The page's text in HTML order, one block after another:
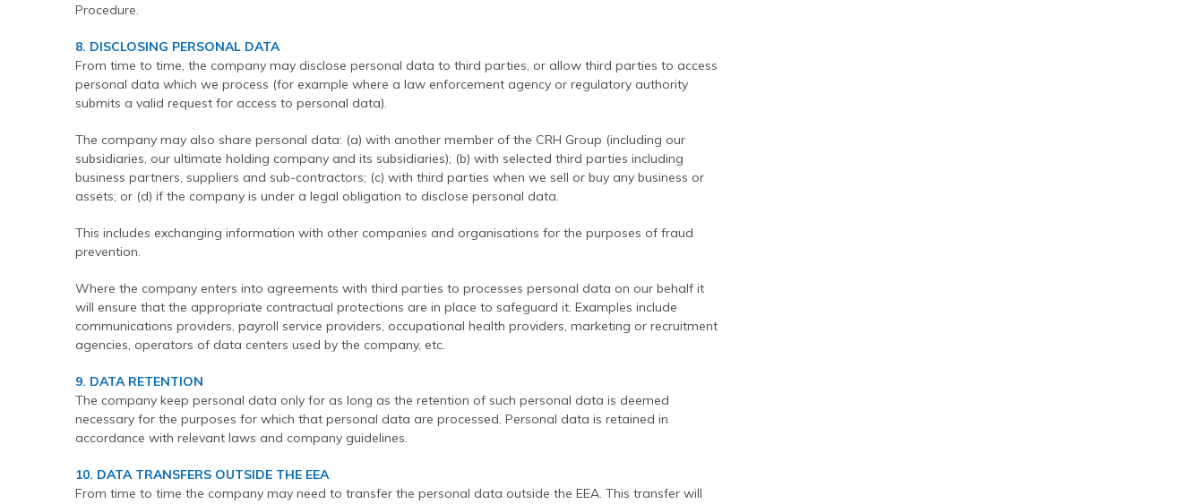
Procedure.
8. DISCLOSING PERSONAL DATA
From time to time, the company may disclose personal data to third parties, or allow third parties to access
personal data which we process (for example where a law enforcement agency or regulatory authority
submits a valid request for access to personal data).
The company may also share personal data: (a) with another member of the CRH Group (including our
subsidiaries, our ultimate holding company and its subsidiaries); (b) with selected third parties including
business partners, suppliers and sub-contractors; (c) with third parties when we sell or buy any business or
assets; or (d) if the company is under a legal obligation to disclose personal data.
This includes exchanging information with other companies and organisations for the purposes of fraud
prevention.
Where the company enters into agreements with third parties to processes personal data on our behalf it
will ensure that the appropriate contractual protections are in place to safeguard it. Examples include
communications providers, payroll service providers, occupational health providers, marketing or recruitment
agencies, operators of data centers used by the company, etc.
9. DATA RETENTION
The company keep personal data only for as long as the retention of such personal data is deemed
necessary for the purposes for which that personal data are processed. Personal data is retained in
accordance with relevant laws and company guidelines.
10. DATA TRANSFERS OUTSIDE THE EEA
From time to time the company may need to transfer the personal data outside the EEA. This transfer will